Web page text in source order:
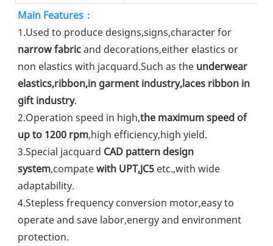
Main Features：
narrow fabric and decorations,either elastics or
non elastics with jacquard.Such as the underwear
elastics,ribbon,in garment industry,laces ribbon in
gift industry.
2.Operation speed in high,the maximum speed of
up to 1200 rpm,high efficiency,high yield.
3.Special jacquard CAD pattern design
system,compate with UPT,JC5 etc.,with wide
adaptability.
4.Stepless frequency conversion motor,easy to
operate and save labor,energy and environment
protection.